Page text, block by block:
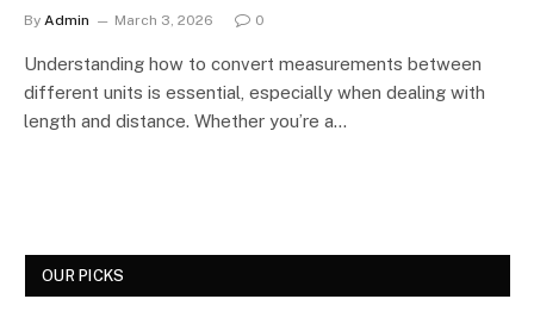
By Admin March 3, 2026 0
Understanding how to convert measurements between
different units is essential, especially when dealing with
length and distance. Whether you’re a…
OUR PICKS